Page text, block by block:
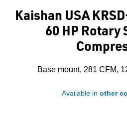
Kaishan USA
60 HP Rotary
Base mount, 281 CFM,
Available in other